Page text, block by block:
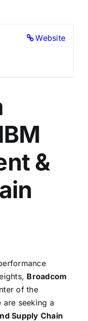
Website
&
Broadcom
of the
are seeking a
Supply Chain